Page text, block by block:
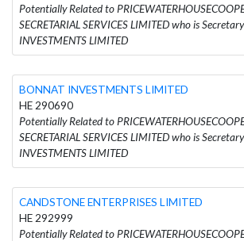
Potentially Related to
SECRETARIAL SERVICES LIMITED who is
INVESTMENTS LIMITED
BONNAT INVESTMENTS LIMITED
HE 290690
Potentially Related to
SECRETARIAL SERVICES LIMITED who is
INVESTMENTS LIMITED
CANDSTONE ENTERPRISES LIMITED
HE 292999
Potentially Related to